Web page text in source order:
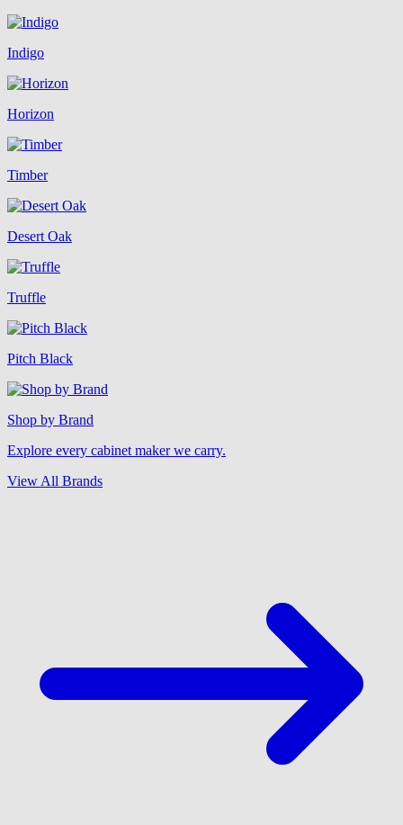
Indigo
Horizon
Timber
Desert Oak
Truffle
Pitch Black
Shop by Brand
Explore every cabinet maker we carry.
View All Brands